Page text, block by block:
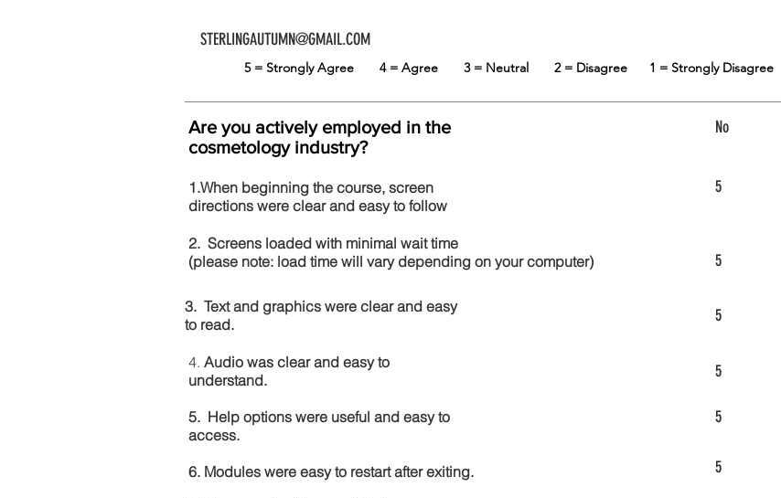
STERLINGAUTUMN@GMAIL.COM
5 = Strongly Agree 4 = Agree 3 = Neutral 2 = Disagree 1 = Strongly Disagree
Are you actively employed in the
cosmetology industry?
No
1.When beginning the course, screen
directions were clear and easy to follow
5
2. Screens loaded with minimal wait time
(please note: load time will vary depending on your computer)
5
3. Text and graphics were clear and easy
to read.
5
4. Audio was clear and easy to
understand.
5
5. Help options were useful and easy to
access.
5
6. Modules were easy to restart after exiting. 5